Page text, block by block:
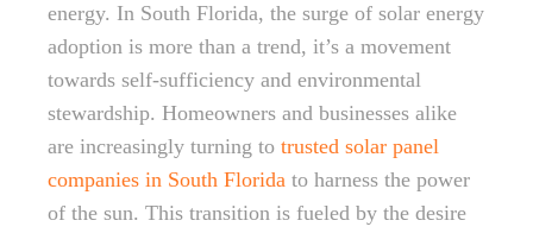
energy. In South Florida, the surge of solar energy
adoption is more than a trend, it’s a movement
towards self-sufficiency and environmental
stewardship. Homeowners and businesses alike
are increasingly turning to trusted solar panel
companies in South Florida to harness the power
of the sun. This transition is fueled by the desire